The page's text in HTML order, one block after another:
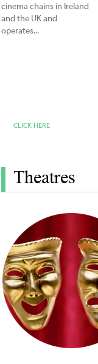
cinema chains in Ireland
and the UK and
operates...
CLICK HERE
Theatres